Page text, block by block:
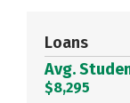
Loans
Avg.
$8,295